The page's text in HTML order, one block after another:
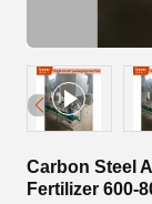
Carbon Steel
Fertilizer 600-